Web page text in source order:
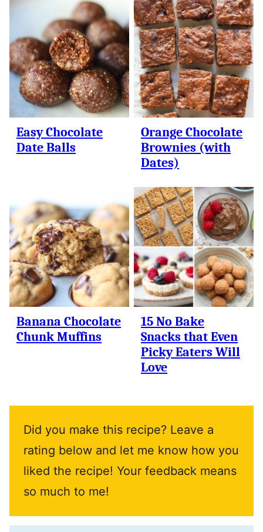
Easy Chocolate
Date Balls
Orange Chocolate
Brownies (with
Dates)
Banana Chocolate
Chunk Muffins
15 No Bake
Snacks that Even
Picky Eaters Will
Love
Did you make this recipe? Leave a
rating below and let me know how you
liked the recipe! Your feedback means
so much to me!